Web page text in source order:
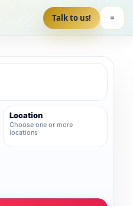
Talk to us!
Location
Choose one or more
locations